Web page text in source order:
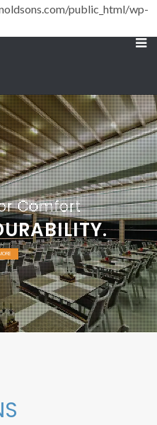
public_html/wp-
Comfort